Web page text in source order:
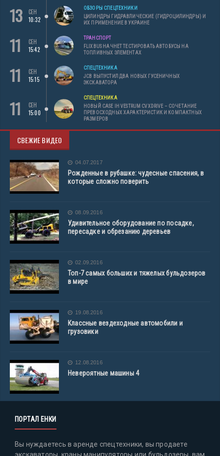
13
СЕН
10:32
ОБЗОРЫ СПЕЦТЕХНИКИ
ЦИЛИНДРЫ ГИДРАВЛИЧЕСКИЕ (ГИДРОЦИЛИНДРЫ) И
ИХ ПРИМЕНЕНИЕ В УКРАИНЕ
11
СЕН
15:42
ТРАНСПОРТ
FLIXBUS НАЧНЕТ ТЕСТИРОВАТЬ АВТОБУСЫ НА
ТОПЛИВНЫХ ЭЛЕМЕНТАХ
11
СЕН
15:15
СПЕЦТЕХНИКА
JCB ВЫПУСТИЛ ДВА НОВЫХ ГУСЕНИЧНЫХ
ЭКСКАВАТОРА
11
СЕН
15:00
СПЕЦТЕХНИКА
НОВЫЙ CASE IH VESTRUM CVXDRIVE – СОЧЕТАНИЕ
ПРЕВОСХОДНЫХ ХАРАКТЕРИСТИК И КОМПАКТНЫХ
РАЗМЕРОВ
СВЕЖИЕ ВИДЕО
04.07.2017
Рожденные в рубашке: чудесные спасения, в
которые сложно поверить
08.09.2016
Удивительное оборудование по посадке,
пересадке и обрезанию деревьев
02.09.2016
Топ-7 самых больших и тяжелых бульдозеров
в мире
19.08.2016
Классные вездеходные автомобили и
грузовики
12.08.2016
Невероятные машины 4
ПОРТАЛ ЕНКИ
Вы нуждаетесь в аренде спецтехники, вы продаете